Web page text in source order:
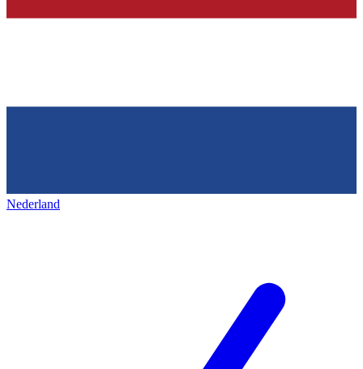
Nederland